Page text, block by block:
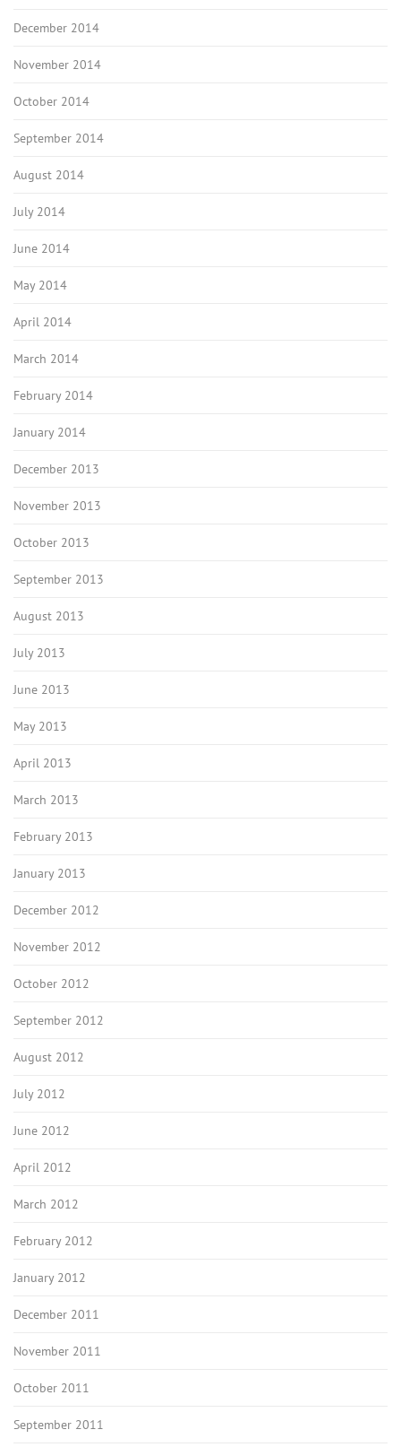
December 2014
November 2014
October 2014
September 2014
August 2014
July 2014
June 2014
May 2014
April 2014
March 2014
February 2014
January 2014
December 2013
November 2013
October 2013
September 2013
August 2013
July 2013
June 2013
May 2013
April 2013
March 2013
February 2013
January 2013
December 2012
November 2012
October 2012
September 2012
August 2012
July 2012
June 2012
April 2012
March 2012
February 2012
January 2012
December 2011
November 2011
October 2011
September 2011